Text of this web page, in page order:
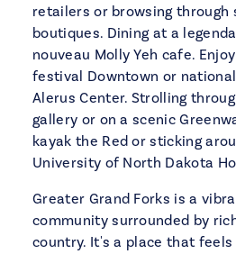
retailers or browsing through
boutiques. Dining at a
nouveau Molly Yeh cafe.
festival Downtown or
Alerus Center. Strolling
gallery or on a scenic
kayak the Red or sticking
University of North Dakota
Greater Grand Forks is a
community surrounded by
country. It's a place that